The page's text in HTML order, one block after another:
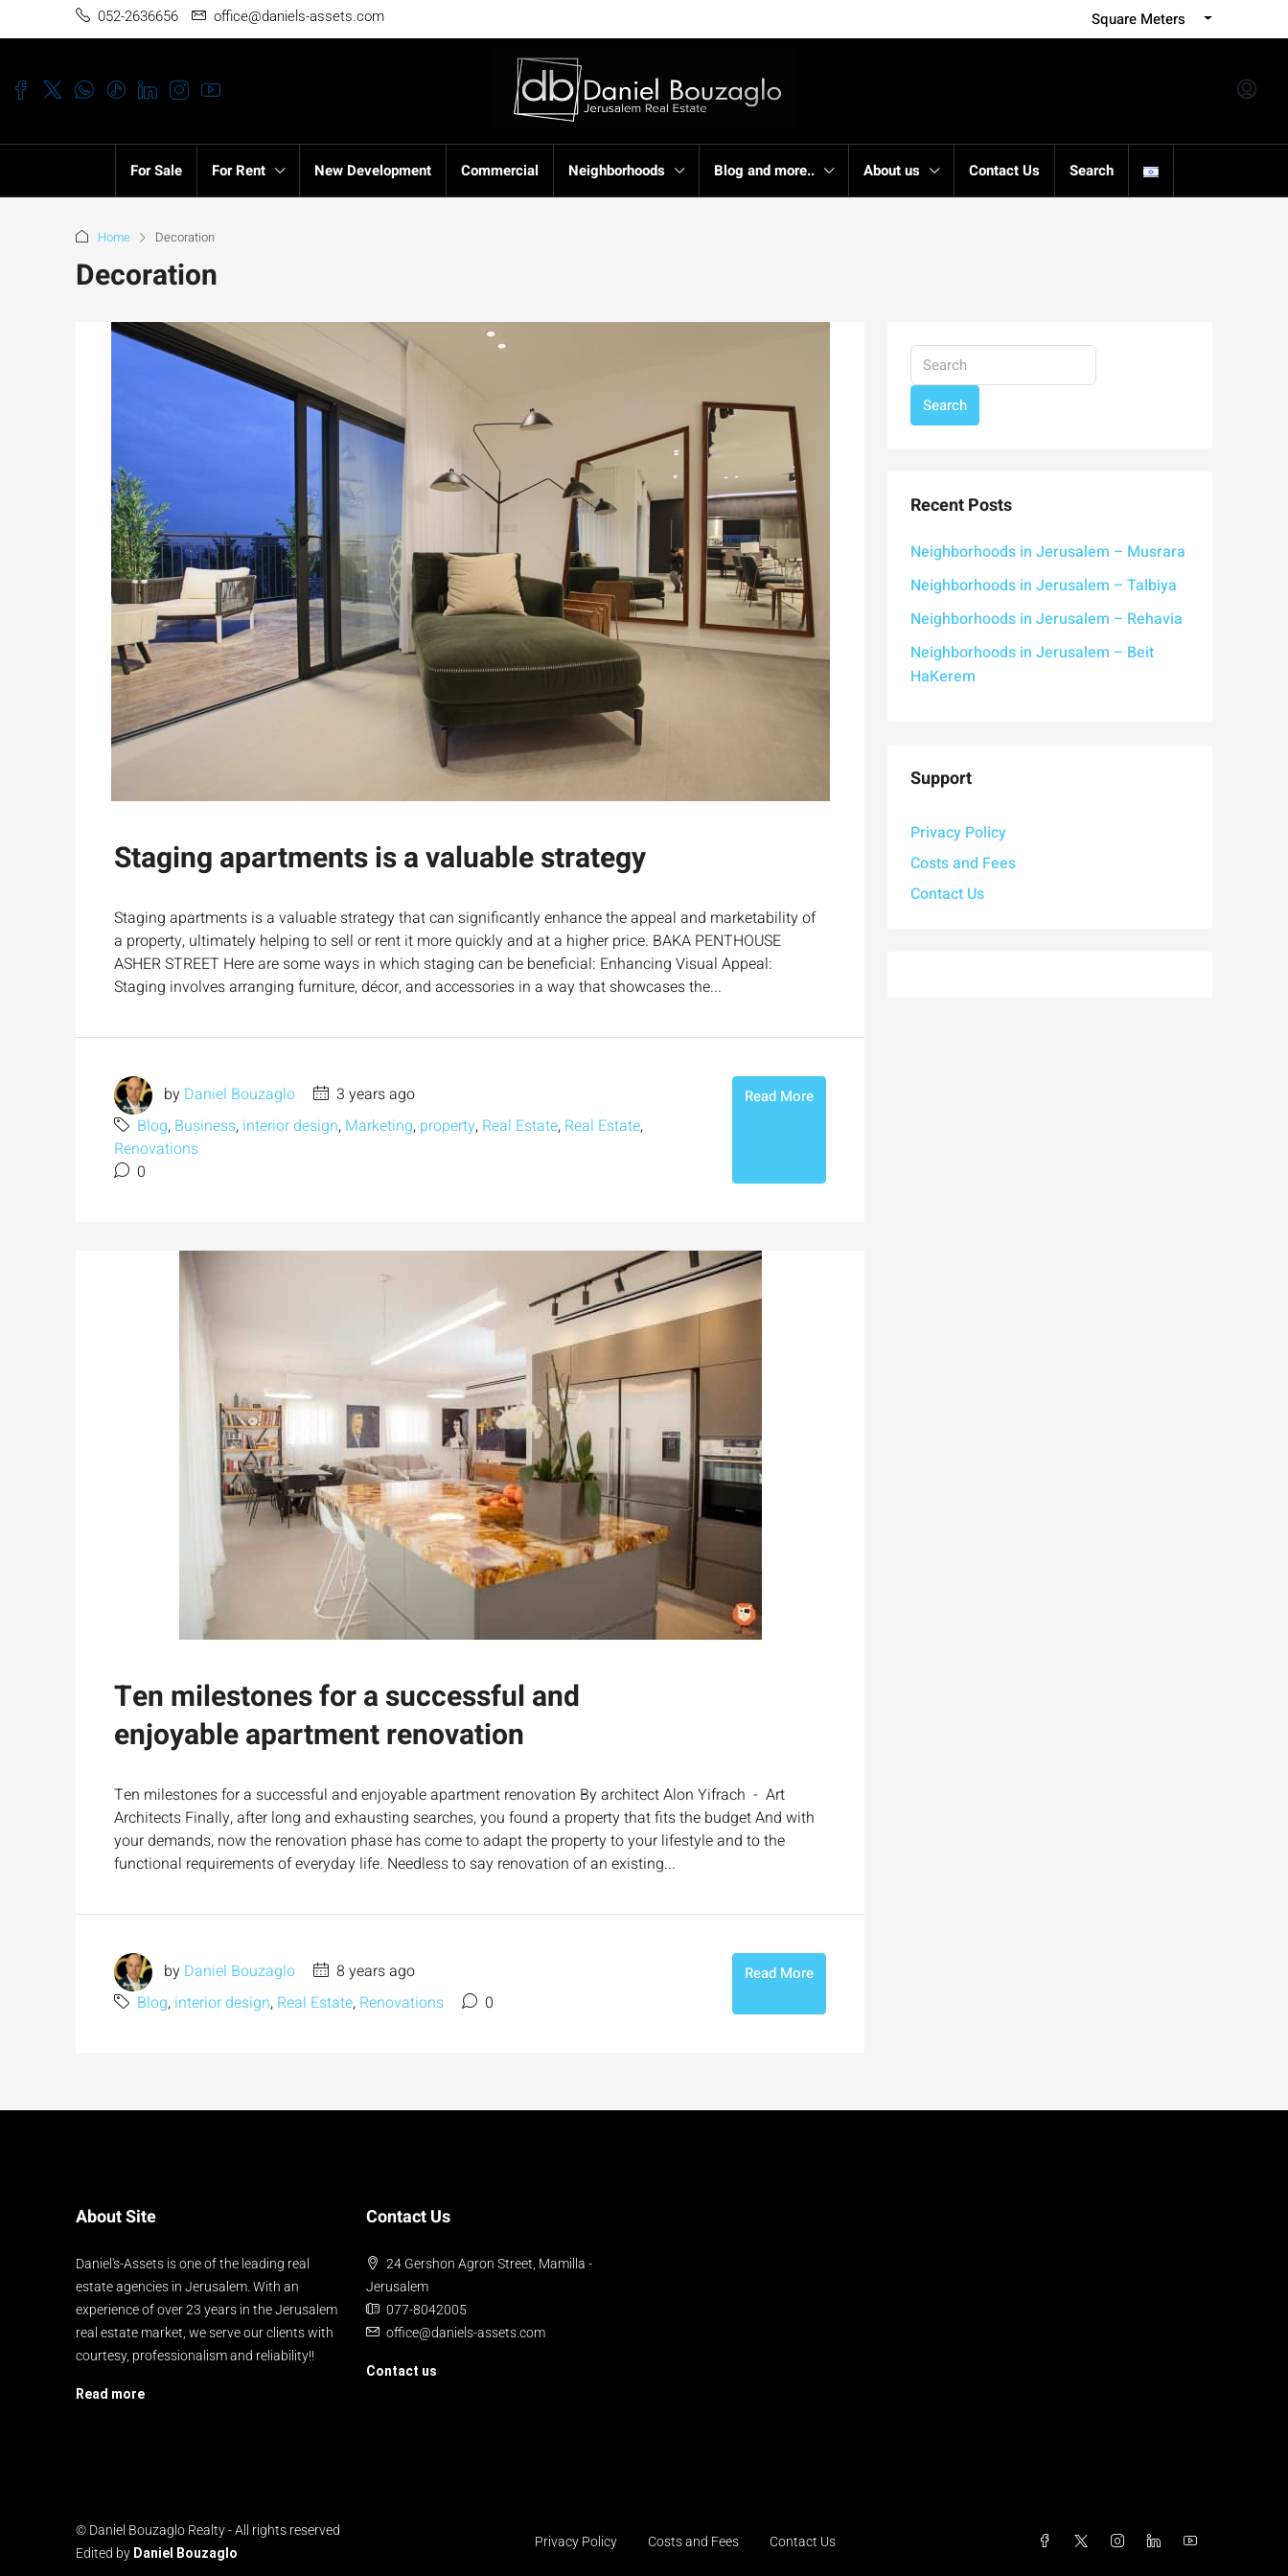
052-2636656 office@daniels-assets.com Square Meters
For Sale For Rent New Development Commercial Neighborhoods Blog and more.. About us Contact Us Search
Home Decoration
Decoration
Staging apartments is a valuable strategy
Staging apartments is a valuable strategy that can significantly enhance the appeal and marketability of
a property, ultimately helping to sell or rent it more quickly and at a higher price. BAKA PENTHOUSE
ASHER STREET Here are some ways in which staging can be beneficial: Enhancing Visual Appeal:
Staging involves arranging furniture, décor, and accessories in a way that showcases the...
by Daniel Bouzaglo
3 years ago
Blog, Business, interior design, Marketing, property, Real Estate, Real Estate,
Renovations
0
Read More
Ten milestones for a successful and
enjoyable apartment renovation
Ten milestones for a successful and enjoyable apartment renovation By architect Alon Yifrach - Art
Architects Finally, after long and exhausting searches, you found a property that fits the budget And with
your demands, now the renovation phase has come to adapt the property to your lifestyle and to the
functional requirements of everyday life. Needless to say renovation of an existing...
by Daniel Bouzaglo
8 years ago
Blog, interior design, Real Estate, Renovations 0
Read More
Search
Recent Posts
Neighborhoods in Jerusalem – Musrara
Neighborhoods in Jerusalem – Talbiya
Neighborhoods in Jerusalem – Rehavia
Neighborhoods in Jerusalem – Beit
HaKerem
Support
Privacy Policy
Costs and Fees
Contact Us
About Site
Daniel's-Assets is one of the leading real
estate agencies in Jerusalem. With an
experience of over 23 years in the Jerusalem
real estate market, we serve our clients with
courtesy, professionalism and reliability!!
Read more
Contact Us
24 Gershon Agron Street, Mamilla -
Jerusalem
077-8042005
office@daniels-assets.com
Contact us
© Daniel Bouzaglo Realty - All rights reserved
Edited by Daniel Bouzaglo
Privacy Policy Costs and Fees Contact Us